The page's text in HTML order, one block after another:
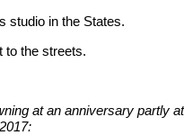
studio in the States.
to the streets.
at an anniversary partly